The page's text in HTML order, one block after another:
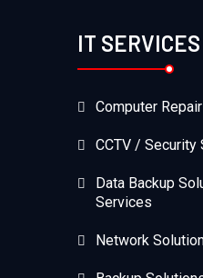
IT SERVICES
Computer
CCTV / Security
Data Backup
Services
Network